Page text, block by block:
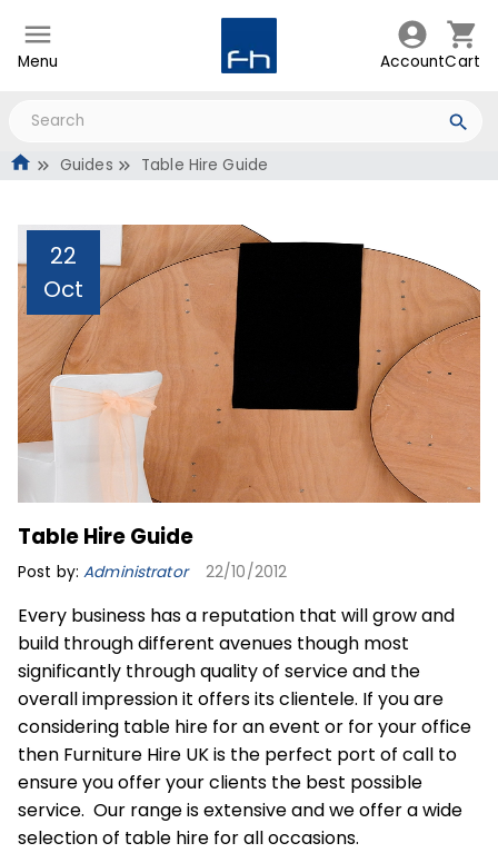
Menu AccountCart
Guides Table Hire Guide
22
Oct
Table Hire Guide
Administrator
Table Hire Guide
Post by:Administrator 22/10/2012
Every business has a reputation that will grow and
build through different avenues though most
significantly through quality of service and the
overall impression it offers its clientele. If you are
considering table hire for an event or for your office
then Furniture Hire UK is the perfect port of call to
ensure you offer your clients the best possible
service. Our range is extensive and we offer a wide
selection of table hire for all occasions.